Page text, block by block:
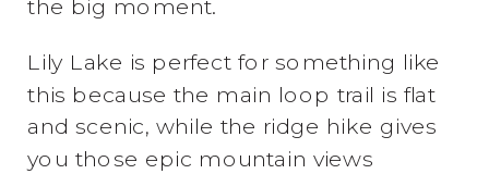
the big moment.
Lily Lake is perfect for something like
this because the main loop trail is flat
and scenic, while the ridge hike gives
you those epic mountain views